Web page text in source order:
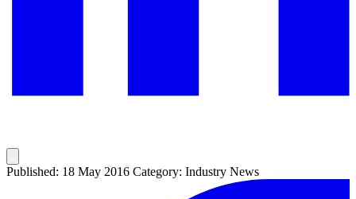
Published: 18 May 2016 Category: Industry News